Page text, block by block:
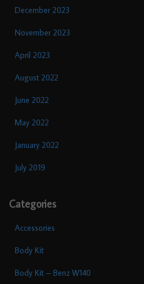
December 2023
November 2023
April 2023
August 2022
June 2022
May 2022
January 2022
July 2019
Categories
Accessories
Body Kit
Body Kit – Benz W140